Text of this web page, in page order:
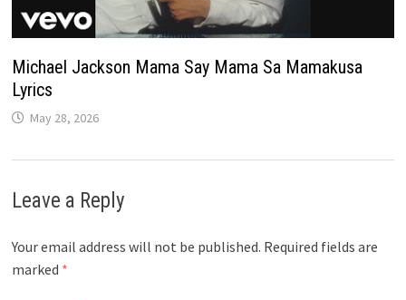
Michael Jackson Mama Say Mama Sa Mamakusa
Lyrics
May 28, 2026
Leave a Reply
Your email address will not be published. Required fields are
marked *